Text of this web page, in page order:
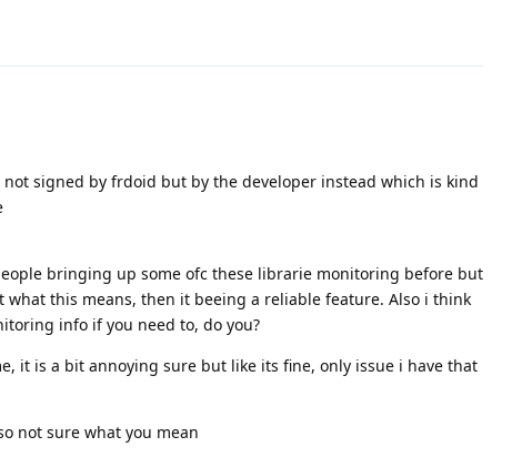
signed by frdoid but by the developer instead which is kind
bringing up some ofc these librarie monitoring before but
this means, then it beeing a reliable feature. Also i think
info if you need to, do you?
it is a bit annoying sure but like its fine, only issue i have that
not sure what you mean